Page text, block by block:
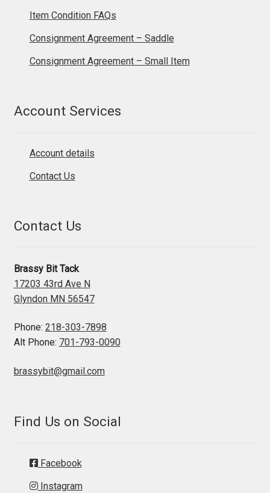
Item Condition FAQs
Consignment Agreement – Saddle
Consignment Agreement – Small Item
Account Services
Account details
Contact Us
Contact Us
Brassy Bit Tack
17203 43rd Ave N
Glyndon MN 56547
Phone: 218-303-7898
Alt Phone: 701-793-0090
brassybit@gmail.com
Find Us on Social
Facebook
Instagram